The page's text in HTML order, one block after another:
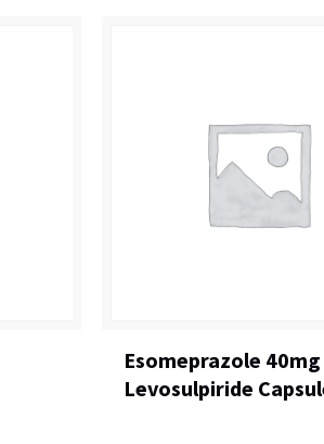
Esomeprazole
Levosulpiride